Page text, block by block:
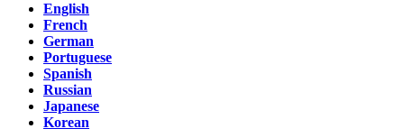
English
French
German
Portuguese
Spanish
Russian
Japanese
Korean